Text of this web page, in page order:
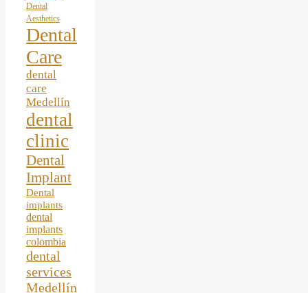
Dental
Aesthetics
Dental
Care
dental
care
Medellín
dental
clinic
Dental
Implant
Dental
implants
dental
implants
colombia
dental
services
Medellín